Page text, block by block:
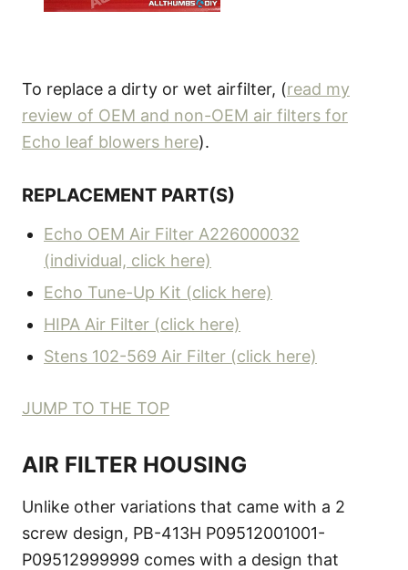
To replace a dirty or wet airfilter, (read my
review of OEM and non-OEM air filters for
Echo leaf blowers here).
REPLACEMENT PART(S)
Echo OEM Air Filter A226000032
(individual, click here)
Echo Tune-Up Kit (click here)
HIPA Air Filter (click here)
Stens 102-569 Air Filter (click here)
JUMP TO THE TOP
AIR FILTER HOUSING
Unlike other variations that came with a 2
screw design, PB-413H P09512001001-
P09512999999 comes with a design that